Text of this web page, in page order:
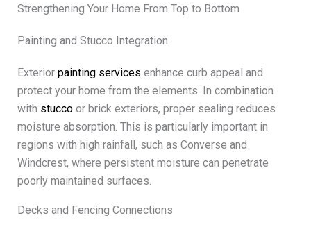
Strengthening Your Home From Top to Bottom
Painting and Stucco Integration
Exterior painting services enhance curb appeal and
protect your home from the elements. In combination
with stuccoor brick exteriors, proper sealing reduces
moisture absorption. This is particularly important in
regions with high rainfall, such as Converse and
Windcrest, where persistent moisture can penetrate
poorly maintained surfaces.
Decks and Fencing Connections